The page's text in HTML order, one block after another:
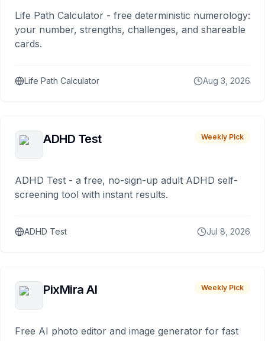
Life Path Calculator - free deterministic numerology:
your number, strengths, challenges, and shareable
cards.
Life Path Calculator Aug 3, 2026
ADHD Test Weekly Pick
ADHD Test - a free, no-sign-up adult ADHD self-
screening tool with instant results.
ADHD Test Jul 8, 2026
PixMira AI Weekly Pick
Free AI photo editor and image generator for fast